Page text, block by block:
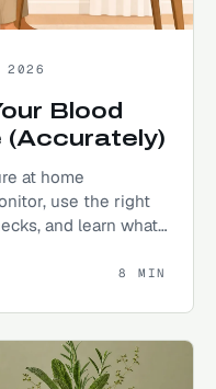
Blood
(Accurately)
at home
use the right
and learn what
8 MIN